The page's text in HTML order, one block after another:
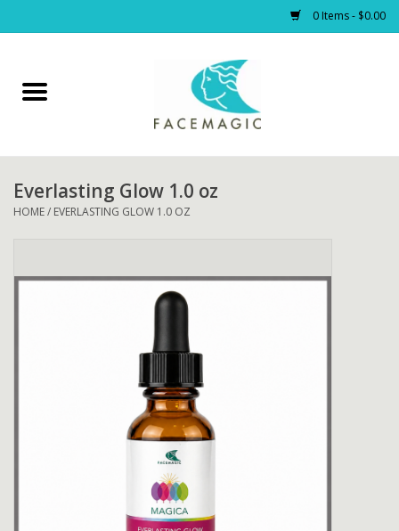
0 Items - $0.00
Home
PRODUCTS
Blog
Everlasting Glow 1.0 oz
HOME/ EVERLASTING GLOW 1.0 OZ